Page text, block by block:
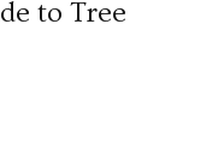
to Tree